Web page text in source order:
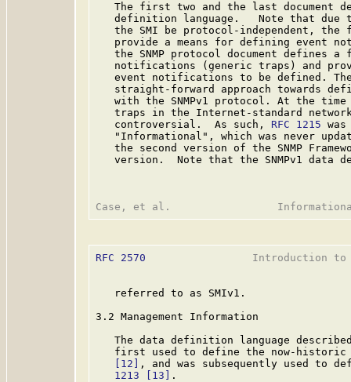
The first two and the last document
definition language.   Note that due
the SMI be protocol-independent, the
provide a means for defining event
the SNMP protocol document defines a
notifications (generic traps) and
event notifications to be defined.
straight-forward approach towards
with the SNMPv1 protocol. At the
traps in the Internet-standard
   controversial.  As such,
RFC 1215
"Informational", which was never
the second version of the SNMP
version.  Note that the SNMPv1 data
RFC 2570
Introduction
   referred to as SMIv1.
3.2 Management Information
The data definition language
first used to define the now-
[12]
, and was subsequently used to
   1213
[13]
.